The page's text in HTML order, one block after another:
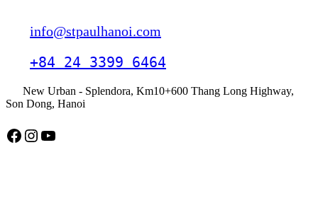
info@stpaulhanoi.com
+84 24 3399 6464
New Urban - Splendora, Km10+600 Thang Long Highway,
Son Dong, Hanoi
Facebook Instagram YouTube